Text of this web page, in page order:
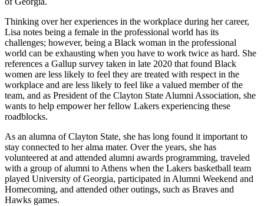
Thinking over her experiences in the workplace during her career,
Lisa notes being a female in the professional world has its
challenges; however, being a Black woman in the professional
world can be exhausting when you have to work twice as hard. She
references a Gallup survey taken in late 2020 that found Black
women are less likely to feel they are treated with respect in the
workplace and are less likely to feel like a valued member of the
team, and as President of the Clayton State Alumni Association, she
wants to help empower her fellow Lakers experiencing these
roadblocks.
As an alumna of Clayton State, she has long found it important to
stay connected to her alma mater. Over the years, she has
volunteered at and attended alumni awards programming, traveled
with a group of alumni to Athens when the Lakers basketball team
played University of Georgia, participated in Alumni Weekend and
Homecoming, and attended other outings, such as Braves and
Hawks games.